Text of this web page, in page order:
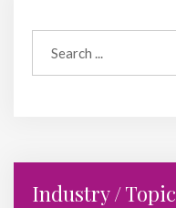
Industry / Topic